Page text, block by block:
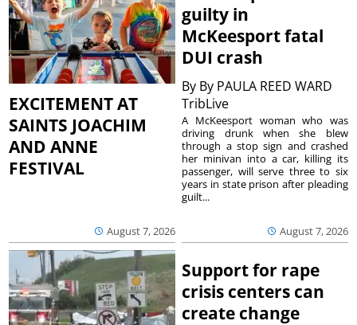
EXCITEMENT AT
SAINTS JOACHIM
AND ANNE
FESTIVAL
August 7, 2026
guilty in
McKeesport fatal
DUI crash
By By PAULA REED WARD
TribLive
August 7, 2026
A McKeesport woman who was
driving drunk when she blew
through a stop sign and crashed
her minivan into a car, killing its
passenger, will serve three to six
years in state prison after pleading
guilt...
Support for rape
crisis centers can
create change